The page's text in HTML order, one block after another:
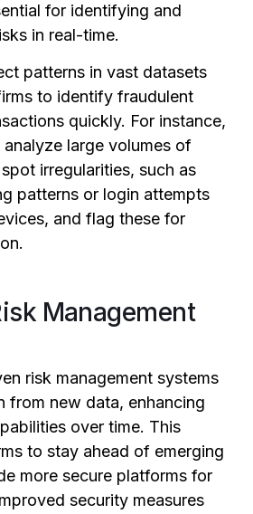
for identifying and
in real-time.
patterns in vast datasets
to identify fraudulent
quickly. For instance,
large volumes of
irregularities, such as
patterns or login attempts
and flag these for
Management
risk management systems
from new data, enhancing
over time. This
to stay ahead of emerging
more secure platforms for
security measures